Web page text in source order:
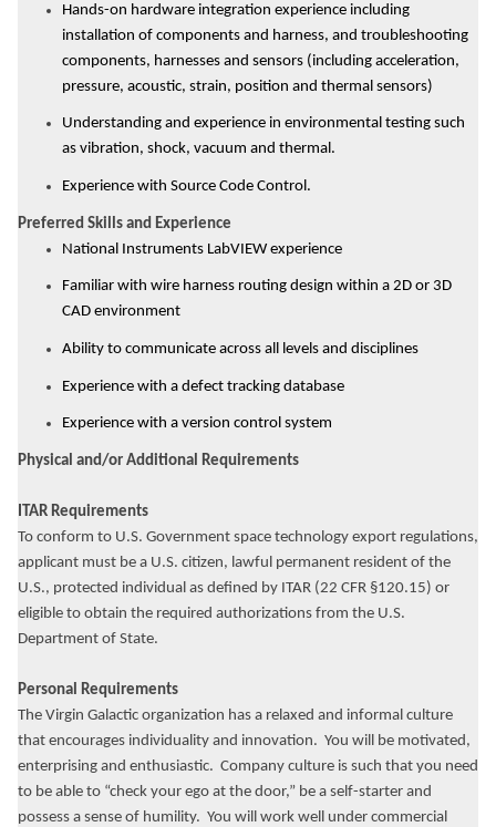
Hands-on hardware integration experience including
installation of components and harness, and troubleshooting
components, harnesses and sensors (including acceleration,
pressure, acoustic, strain, position and thermal sensors)
Understanding and experience in environmental testing such
as vibration, shock, vacuum and thermal.
Experience with Source Code Control.
Preferred Skills and Experience
National Instruments LabVIEW experience
Familiar with wire harness routing design within a 2D or 3D
CAD environment
Ability to communicate across all levels and disciplines
Experience with a defect tracking database
Experience with a version control system
Physical and/or Additional Requirements
ITAR Requirements
To conform to U.S. Government space technology export regulations,
applicant must be a U.S. citizen, lawful permanent resident of the
U.S., protected individual as defined by ITAR (22 CFR §120.15) or
eligible to obtain the required authorizations from the U.S.
Department of State.
Personal Requirements
The Virgin Galactic organization has a relaxed and informal culture
that encourages individuality and innovation. You will be motivated,
enterprising and enthusiastic. Company culture is such that you need
to be able to “check your ego at the door,” be a self-starter and
possess a sense of humility. You will work well under commercial